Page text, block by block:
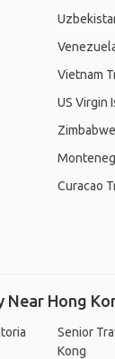
Vietnam
US Virgin
Curacao
Near Hong
Senior
Kong